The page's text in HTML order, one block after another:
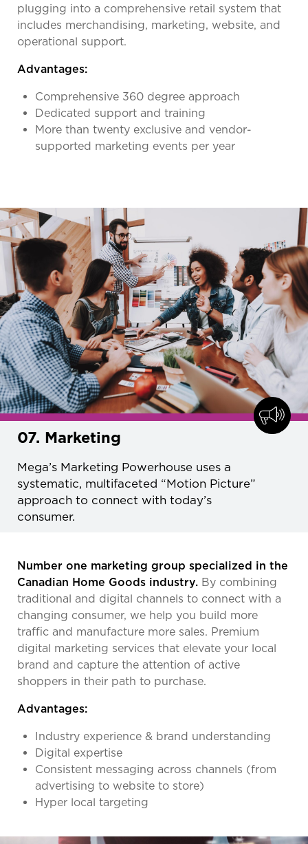
plugging into a comprehensive retail system that
includes merchandising, marketing, website, and
operational support.
Advantages:
Comprehensive 360 degree approach
Dedicated support and training
More than twenty exclusive and vendor-
supported marketing events per year
07. Marketing
Mega’s Marketing Powerhouse uses a
systematic, multifaceted “Motion Picture”
approach to connect with today’s
consumer.
Number one marketing group specialized in the
Canadian Home Goods industry. By combining
traditional and digital channels to connect with a
changing consumer, we help you build more
traffic and manufacture more sales. Premium
digital marketing services that elevate your local
brand and capture the attention of active
shoppers in their path to purchase.
Advantages:
Industry experience & brand understanding
Digital expertise
Consistent messaging across channels (from
advertising to website to store)
Hyper local targeting